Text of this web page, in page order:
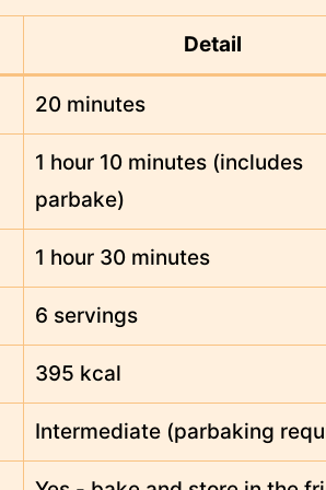
Detail
20 minutes
1 hour 10 minutes (includes
parbake)
1 hour 30 minutes
6 servings
395 kcal
Intermediate (parbaking